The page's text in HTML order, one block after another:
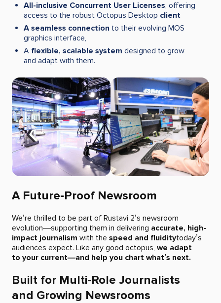
All-inclusive Concurrent User Licenses, offering
access to the robust Octopus Desktop client
A seamless connection to their evolving MOS
graphics interface,
A flexible, scalable system designed to grow
and adapt with them.
A Future-Proof Newsroom
We’re thrilled to be part of Rustavi 2’s newsroom
evolution—supporting them in delivering accurate, high-
impact journalism with the speed and fluiditytoday’s
audiences expect. Like any good octopus, we adapt
to your current—and help you chart what’s next.
Built for Multi-Role Journalists
and Growing Newsrooms